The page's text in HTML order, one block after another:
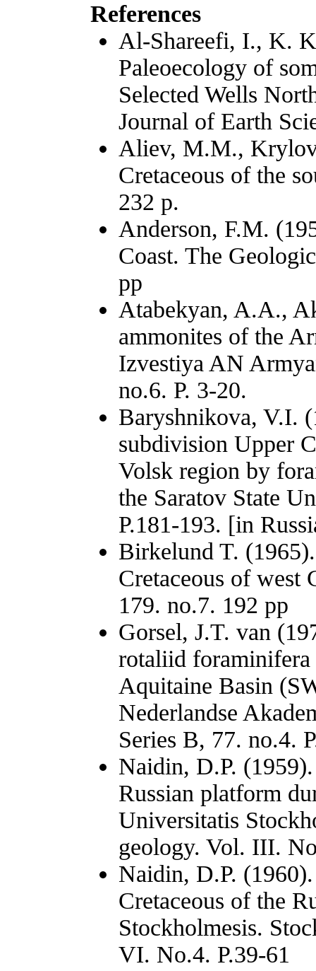
References
Al-Shareefi, I., K.
Paleoecology of
Selected Wells
Journal of Earth
Aliev, M.M.,
Cretaceous of the
232 p.
Anderson, F.M.
Coast. The
pp
Atabekyan, A.A.,
ammonites of the
Izvestiya AN
no.6. P. 3-20.
Baryshnikova, V.I.
subdivision Upper
Volsk region by
the Saratov State
P.181-193. [in
Birkelund T.
Cretaceous of west
179. no.7. 192 pp
Gorsel, J.T. van
rotaliid foraminifera
Aquitaine Basin
Nederlandse
Series B, 77. no.4.
Naidin, D.P.
Russian platform
Universitatis
geology. Vol. III.
Naidin, D.P.
Cretaceous of the
Stockholmesis.
VI. No.4. P.39-61